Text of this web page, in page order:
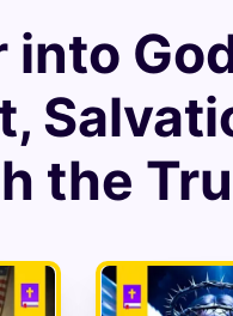
into
,
the